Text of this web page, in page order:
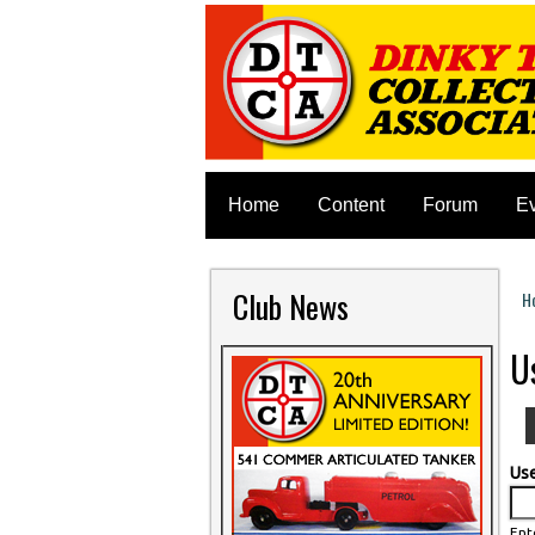
Home Content Forum
Club News